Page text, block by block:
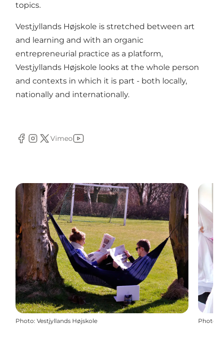
topics.
Vestjyllands Højskole is stretched between art
and learning and with an organic
entrepreneurial practice as a platform,
Vestjyllands Højskole looks at the whole person
and contexts in which it is part - both locally,
nationally and internationally.
Facebook
Instagram
Twitter
Vimeo
Youtube
Photo: Vestjyllands Højskole Photo